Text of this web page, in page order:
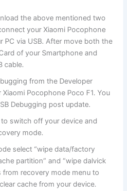
the above mentioned two
your Xiaomi Pocophone
PC via USB. After move both the
of your Smartphone and
cable.
from the Developer
Pocophone Poco F1. You
Debugging post update.
switch off your device and
mode.
select “wipe data/factory
partition” and “wipe dalvick
from recovery mode menu to
cache from your device.